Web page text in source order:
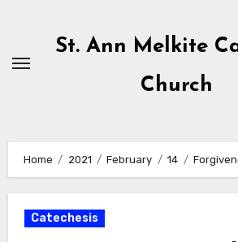
content
St. Ann Melkite
Church
Home 2021 February 14
Catechesis